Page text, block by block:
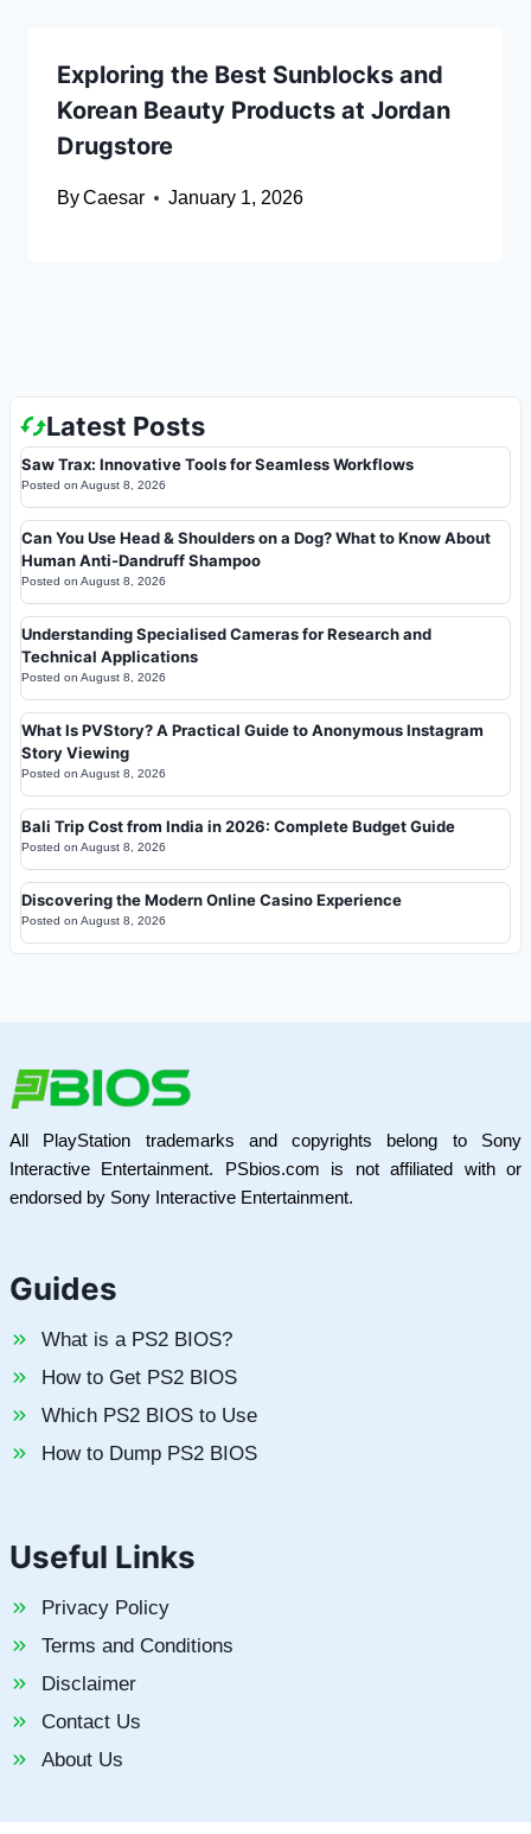
Exploring the Best Sunblocks and
Korean Beauty Products at Jordan
Drugstore
ByCaesar January 1, 2026
Latest Posts
Saw Trax: Innovative Tools for Seamless Workflows
Posted on August 8, 2026
Can You Use Head & Shoulders on a Dog? What to Know About
Human Anti-Dandruff Shampoo
Posted on August 8, 2026
Understanding Specialised Cameras for Research and
Technical Applications
Posted on August 8, 2026
What Is PVStory? A Practical Guide to Anonymous Instagram
Story Viewing
Posted on August 8, 2026
Bali Trip Cost from India in 2026: Complete Budget Guide
Posted on August 8, 2026
Discovering the Modern Online Casino Experience
Posted on August 8, 2026
All PlayStation trademarks and copyrights belong to Sony
Interactive Entertainment. PSbios.com is not affiliated with or
endorsed by Sony Interactive Entertainment.
Guides
What is a PS2 BIOS?
How to Get PS2 BIOS
Which PS2 BIOS to Use
How to Dump PS2 BIOS
Useful Links
Privacy Policy
Terms and Conditions
Disclaimer
Contact Us
About Us